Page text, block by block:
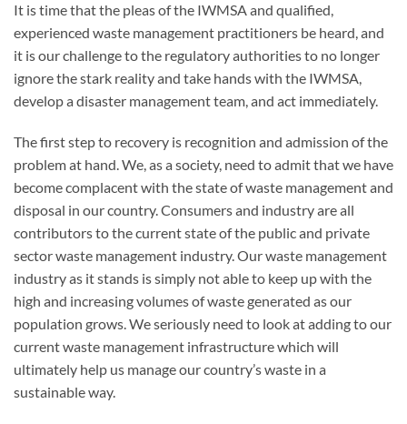
It is time that the pleas of the IWMSA and qualified,
experienced waste management practitioners be heard, and
it is our challenge to the regulatory authorities to no longer
ignore the stark reality and take hands with the IWMSA,
develop a disaster management team, and act immediately.
The first step to recovery is recognition and admission of the
problem at hand. We, as a society, need to admit that we have
become complacent with the state of waste management and
disposal in our country. Consumers and industry are all
contributors to the current state of the public and private
sector waste management industry. Our waste management
industry as it stands is simply not able to keep up with the
high and increasing volumes of waste generated as our
population grows. We seriously need to look at adding to our
current waste management infrastructure which will
ultimately help us manage our country’s waste in a
sustainable way.